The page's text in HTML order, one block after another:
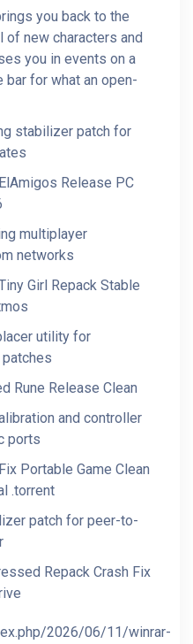
you back to the
new characters and
you in events on a
for what an open-
stabilizer patch for
Release PC
multiplayer
networks
Girl Repack Stable
utility for
Rune Release Clean
and controller
ports
Portable Game Clean
.torrent
patch for peer-to-
Repack Crash Fix
2026/06/11/winrar-